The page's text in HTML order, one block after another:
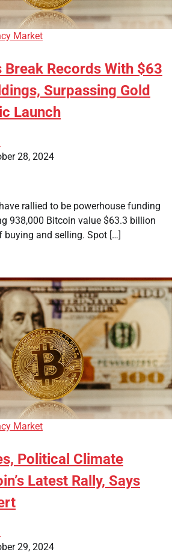
Market
Break Records With $63
Surpassing Gold
Launch
28, 2024
rallied to be powerhouse funding
938,000 Bitcoin value $63.3 billion
buying and selling. Spot […]
Market
Political Climate
Latest Rally, Says
29, 2024